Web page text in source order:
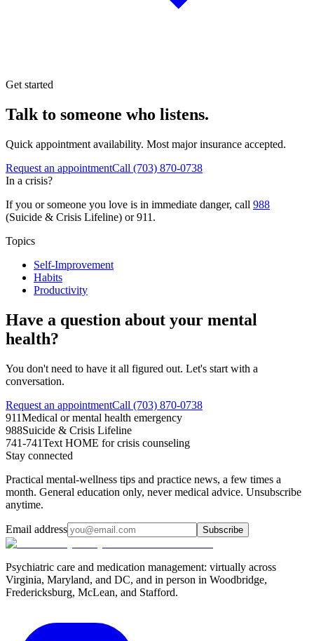
Get started
Talk to someone who listens.
Quick appointment availability. Most major insurance accepted.
Request an appointmentCall (703) 870-0738
In a crisis?
If you or someone you love is in immediate danger, call 988
(Suicide & Crisis Lifeline) or 911.
Topics
Self-Improvement
Habits
Productivity
Have a question about your mental
health?
You don't need to have it all figured out. Let's start with a
conversation.
Request an appointmentCall (703) 870-0738
911Medical or mental health emergency
988Suicide & Crisis Lifeline
741-741Text HOME for crisis counseling
Stay connected
Practical mental-wellness tips and practice news, a few times a
month. General education only, never medical advice. Unsubscribe
anytime.
Email address Subscribe
Psychiatric care and medication management: virtually across
Virginia, Maryland, and DC, and in person in Woodbridge,
Fredericksburg, McLean, and Stafford.